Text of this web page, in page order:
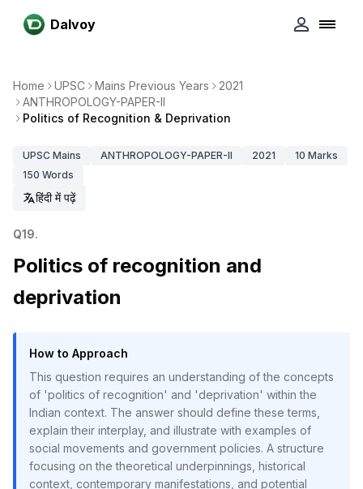
Dalvoy
Home UPSC Mains Previous Years
2021
ANTHROPOLOGY-PAPER-II
Politics of Recognition & Deprivation
UPSC Mains ANTHROPOLOGY-PAPER-II 2021 10 Marks
150 Words
हिंदी में पढ़ें
Q19.
Politics of recognition and
deprivation
How to Approach
This question requires an understanding of the concepts
of 'politics of recognition' and 'deprivation' within the
Indian context. The answer should define these terms,
explain their interplay, and illustrate with examples of
social movements and government policies. A structure
focusing on the theoretical underpinnings, historical
context, contemporary manifestations, and potential